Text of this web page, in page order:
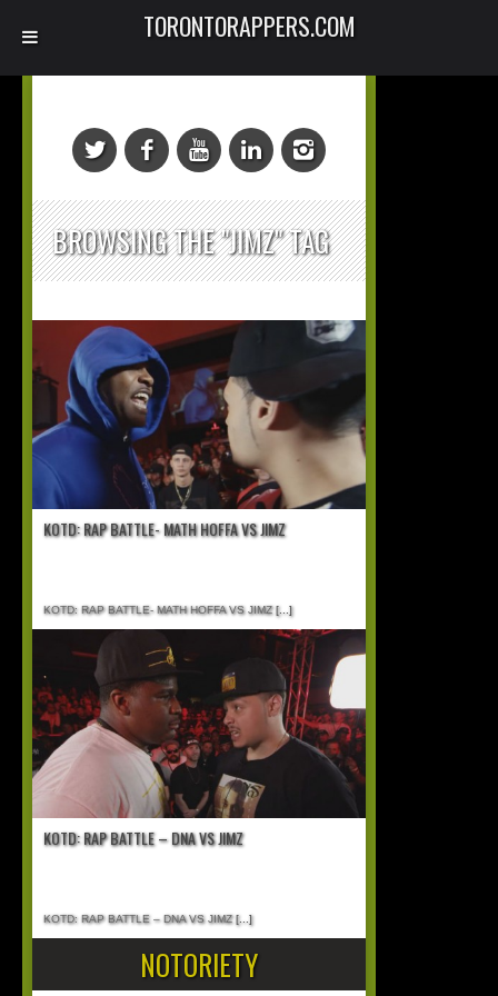
BROWSING THE "JIMZ" TAG
KOTD: RAP BATTLE- MATH HOFFA VS JIMZ
KOTD: RAP BATTLE- MATH HOFFA VS JIMZ[...]
KOTD: RAP BATTLE – DNA VS JIMZ
KOTD: RAP BATTLE – DNA VS JIMZ[...]
NOTORIETY
TORONTORAPPERS.COM